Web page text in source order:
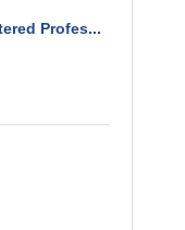
Profes...